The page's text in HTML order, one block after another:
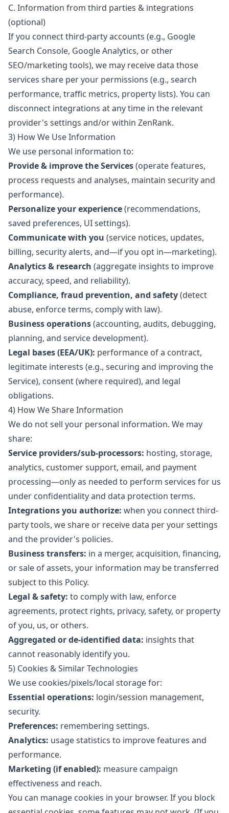
C. Information from third parties & integrations
(optional)
If you connect third-party accounts (e.g., Google
Search Console, Google Analytics, or other
SEO/marketing tools), we may receive data those
services share per your permissions (e.g., search
performance, traffic metrics, property lists). You can
disconnect integrations at any time in the relevant
provider's settings and/or within ZenRank.
3) How We Use Information
We use personal information to:
Provide & improve the Services(operate features,
process requests and analyses, maintain security and
performance).
Personalize your experience(recommendations,
saved preferences, UI settings).
Communicate with you (service notices, updates,
billing, security alerts, and—if you opt in—marketing).
Analytics & research (aggregate insights to improve
accuracy, speed, and reliability).
Compliance, fraud prevention, and safety(detect
abuse, enforce terms, comply with law).
Business operations(accounting, audits, debugging,
planning, and service development).
Legal bases (EEA/UK): performance of a contract,
legitimate interests (e.g., securing and improving the
Service), consent (where required), and legal
obligations.
4) How We Share Information
We do not sell your personal information. We may
share:
Service providers/sub-processors: hosting, storage,
analytics, customer support, email, and payment
processing—only as needed to perform services for us
under confidentiality and data protection terms.
Integrations you authorize: when you connect third-
party tools, we share or receive data per your settings
and the provider's policies.
Business transfers: in a merger, acquisition, financing,
or sale of assets, your information may be transferred
subject to this Policy.
Legal & safety: to comply with law, enforce
agreements, protect rights, privacy, safety, or property
of you, us, or others.
Aggregated or de-identified data: insights that
cannot reasonably identify you.
5) Cookies & Similar Technologies
We use cookies/pixels/local storage for:
Essential operations: login/session management,
security.
Preferences: remembering settings.
Analytics: usage statistics to improve features and
performance.
Marketing (if enabled): measure campaign
effectiveness and reach.
You can manage cookies in your browser. If you block